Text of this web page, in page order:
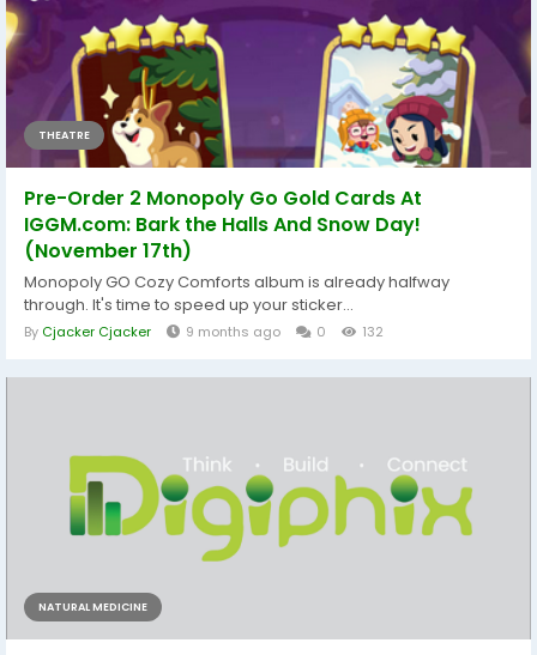
THEATRE
Pre-Order 2 Monopoly Go Gold Cards At
IGGM.com: Bark the Halls And Snow Day!
(November 17th)
Monopoly GO Cozy Comforts album is already halfway
through. It's time to speed up your sticker...
By Cjacker Cjacker 9 months ago 0 132
NATURAL MEDICINE